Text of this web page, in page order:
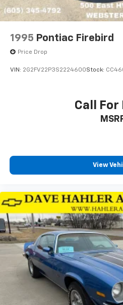
1995 Pontiac Firebird
Price Drop
VIN: 2G2FV22P3S2224600Stock:
Call For
View